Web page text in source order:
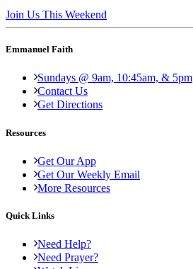
Join Us This Weekend
Emmanuel Faith
Sundays @ 9am, 10:45am, & 5pm
Contact Us
Get Directions
Resources
Get Our App
Get Our Weekly Email
More Resources
Quick Links
Need Help?
Need Prayer?